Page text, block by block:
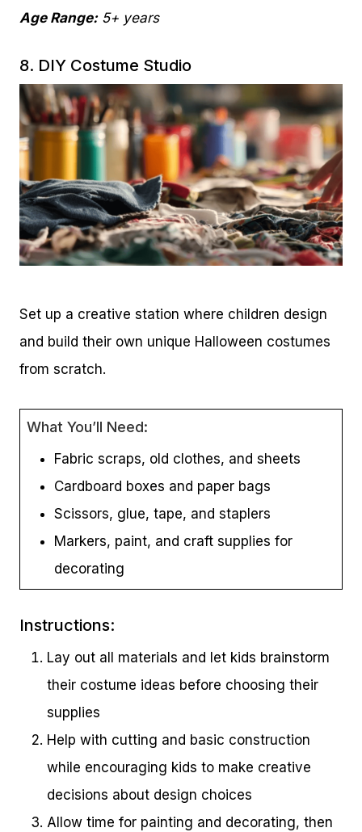
Age Range:5+ years
8. DIY Costume Studio
Set up a creative station where children design
and build their own unique Halloween costumes
from scratch.
What You’ll Need:
Fabric scraps, old clothes, and sheets
Cardboard boxes and paper bags
Scissors, glue, tape, and staplers
Markers, paint, and craft supplies for
decorating
Instructions:
Lay out all materials and let kids brainstorm
their costume ideas before choosing their
supplies
Help with cutting and basic construction
while encouraging kids to make creative
decisions about design choices
Allow time for painting and decorating, then